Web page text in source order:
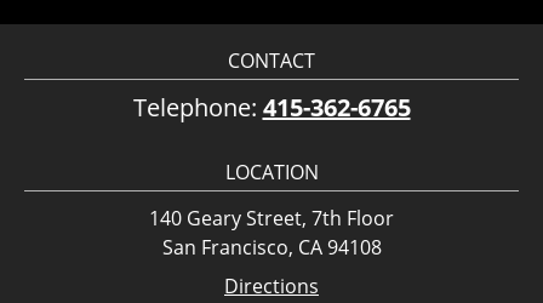
CONTACT
Telephone: 415-362-6765
LOCATION
140 Geary Street, 7th Floor
San Francisco, CA 94108
Directions